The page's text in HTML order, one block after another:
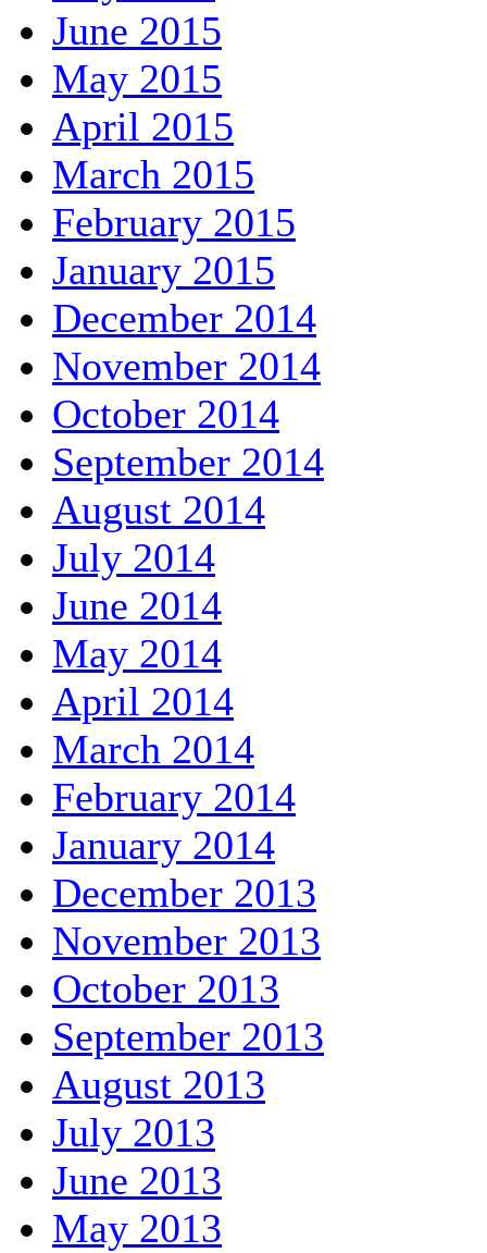
June 2015
May 2015
April 2015
March 2015
February 2015
January 2015
December 2014
November 2014
October 2014
September 2014
August 2014
July 2014
June 2014
May 2014
April 2014
March 2014
February 2014
January 2014
December 2013
November 2013
October 2013
September 2013
August 2013
July 2013
June 2013
May 2013